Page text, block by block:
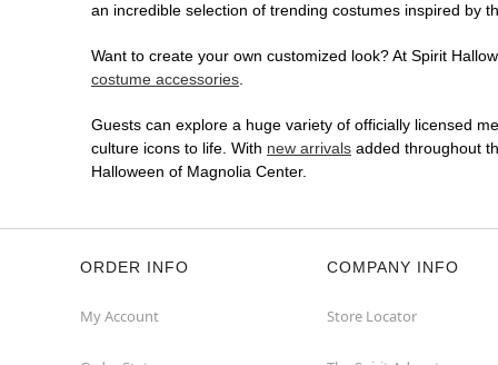
an incredible selection of trending costumes inspired by
Want to create your own customized look? At Spirit
costume accessories.
Guests can explore a huge variety of officially licensed
culture icons to life. With new arrivals added throughout
Halloween of Magnolia Center.
ORDER INFO
My Account
COMPANY INFO
Store Locator